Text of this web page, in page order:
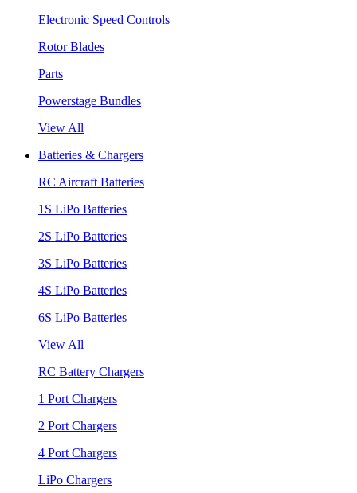
Electronic Speed Controls
Rotor Blades
Parts
Powerstage Bundles
View All
Batteries & Chargers
RC Aircraft Batteries
1S LiPo Batteries
2S LiPo Batteries
3S LiPo Batteries
4S LiPo Batteries
6S LiPo Batteries
View All
RC Battery Chargers
1 Port Chargers
2 Port Chargers
4 Port Chargers
LiPo Chargers